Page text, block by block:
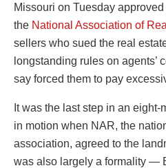
Missouri on Tuesday
the National Association of
sellers who sued the real
longstanding rules on agents’
say forced them to pay
It was the last step in an
in motion when NAR, the
association, agreed to the
was also largely a formality —